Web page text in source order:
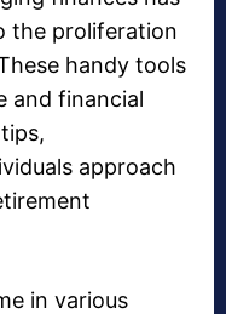
the proliferation
handy tools
and financial
approach
in various